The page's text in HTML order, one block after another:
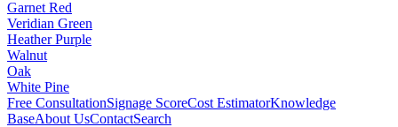
Garnet Red
Veridian Green
Heather Purple
Walnut
Oak
White Pine
Free ConsultationSignage ScoreCost EstimatorKnowledge
BaseAbout UsContactSearch